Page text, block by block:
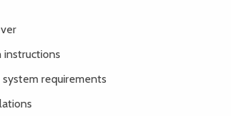
instructions
requirements